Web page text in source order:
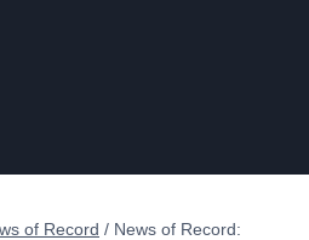
of Record / News of Record: